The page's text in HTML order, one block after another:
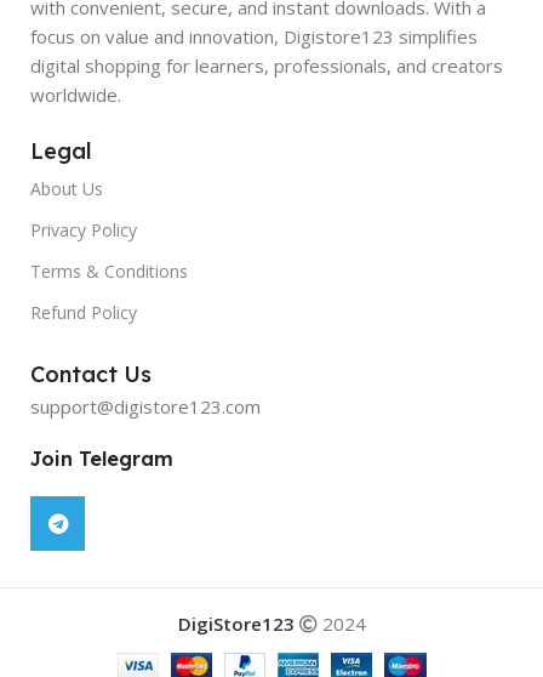
with convenient, secure, and instant downloads. With a
focus on value and innovation, Digistore123 simplifies
digital shopping for learners, professionals, and creators
worldwide.
Legal
About Us
Privacy Policy
Terms & Conditions
Refund Policy
Contact Us
support@digistore123.com
Join Telegram
DigiStore123 2024